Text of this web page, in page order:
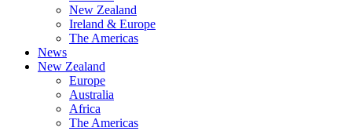
New Zealand
Ireland & Europe
The Americas
News
New Zealand
Europe
Australia
Africa
The Americas